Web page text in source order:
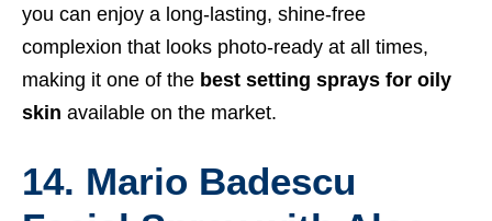
you can enjoy a long-lasting, shine-free
complexion that looks photo-ready at all times,
making it one of the best setting sprays for oily
skin available on the market.
14. Mario Badescu